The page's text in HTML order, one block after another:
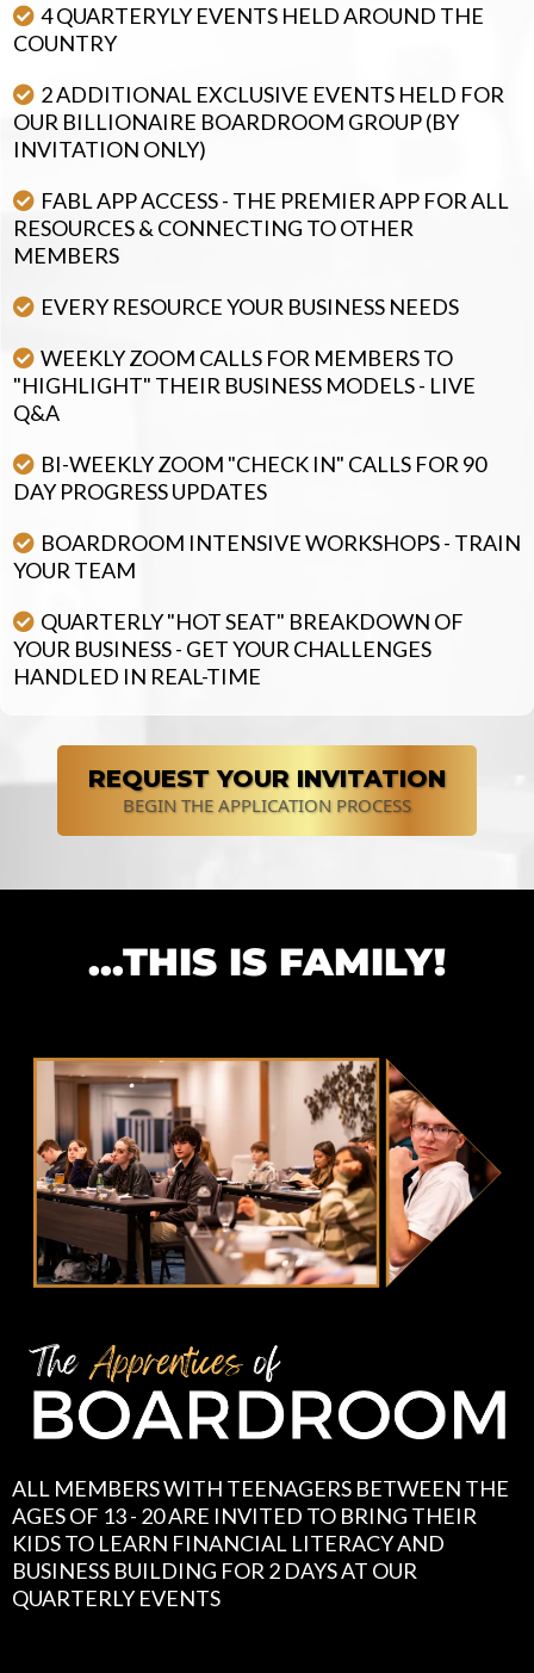
4 QUARTERYLY EVENTS HELD AROUND THE
COUNTRY
2 ADDITIONAL EXCLUSIVE EVENTS HELD FOR
OUR BILLIONAIRE BOARDROOM GROUP (BY
INVITATION ONLY)
FABL APP ACCESS - THE PREMIER APP FOR ALL
RESOURCES & CONNECTING TO OTHER
MEMBERS
EVERY RESOURCE YOUR BUSINESS NEEDS
WEEKLY ZOOM CALLS FOR MEMBERS TO
"HIGHLIGHT" THEIR BUSINESS MODELS - LIVE
Q&A
BI-WEEKLY ZOOM "CHECK IN" CALLS FOR 90
DAY PROGRESS UPDATES
BOARDROOM INTENSIVE WORKSHOPS - TRAIN
YOUR TEAM
QUARTERLY "HOT SEAT" BREAKDOWN OF
YOUR BUSINESS - GET YOUR CHALLENGES
HANDLED IN REAL-TIME
REQUEST YOUR INVITATION
BEGIN THE APPLICATION PROCESS
...THIS IS FAMILY!
ALL MEMBERS WITH TEENAGERS BETWEEN THE
AGES OF 13 - 20 ARE INVITED TO BRING THEIR
KIDS TO LEARN FINANCIAL LITERACY AND
BUSINESS BUILDING FOR 2 DAYS AT OUR
QUARTERLY EVENTS